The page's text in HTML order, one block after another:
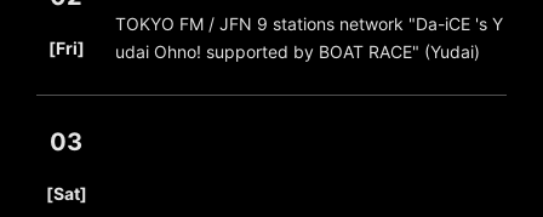
[Fri]
TOKYO FM / JFN 9 stations network "Da-iCE 's Y
udai Ohno! supported by BOAT RACE" (Yudai)
03
[Sat]